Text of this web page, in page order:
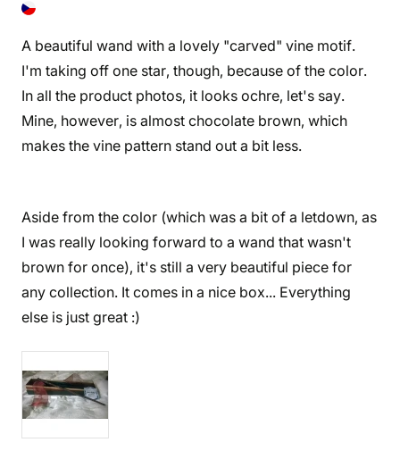
A beautiful wand with a lovely "carved" vine motif.
I'm taking off one star, though, because of the color.
In all the product photos, it looks ochre, let's say.
Mine, however, is almost chocolate brown, which
makes the vine pattern stand out a bit less.
Aside from the color (which was a bit of a letdown, as
I was really looking forward to a wand that wasn't
brown for once), it's still a very beautiful piece for
any collection. It comes in a nice box... Everything
else is just great :)